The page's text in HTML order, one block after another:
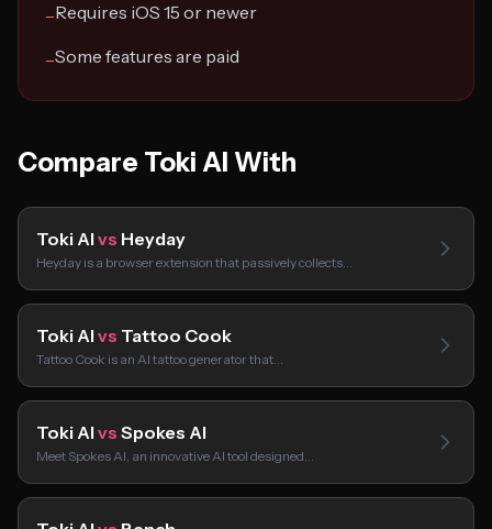
−Requires iOS 15 or newer
−Some features are paid
Compare Toki AI With
Toki AI vs Heyday
Heyday is a browser extension that passively collects…
Toki AI vs Tattoo Cook
Tattoo Cook is an AI tattoo generator that…
Toki AI vs Spokes AI
Meet Spokes AI, an innovative AI tool designed…